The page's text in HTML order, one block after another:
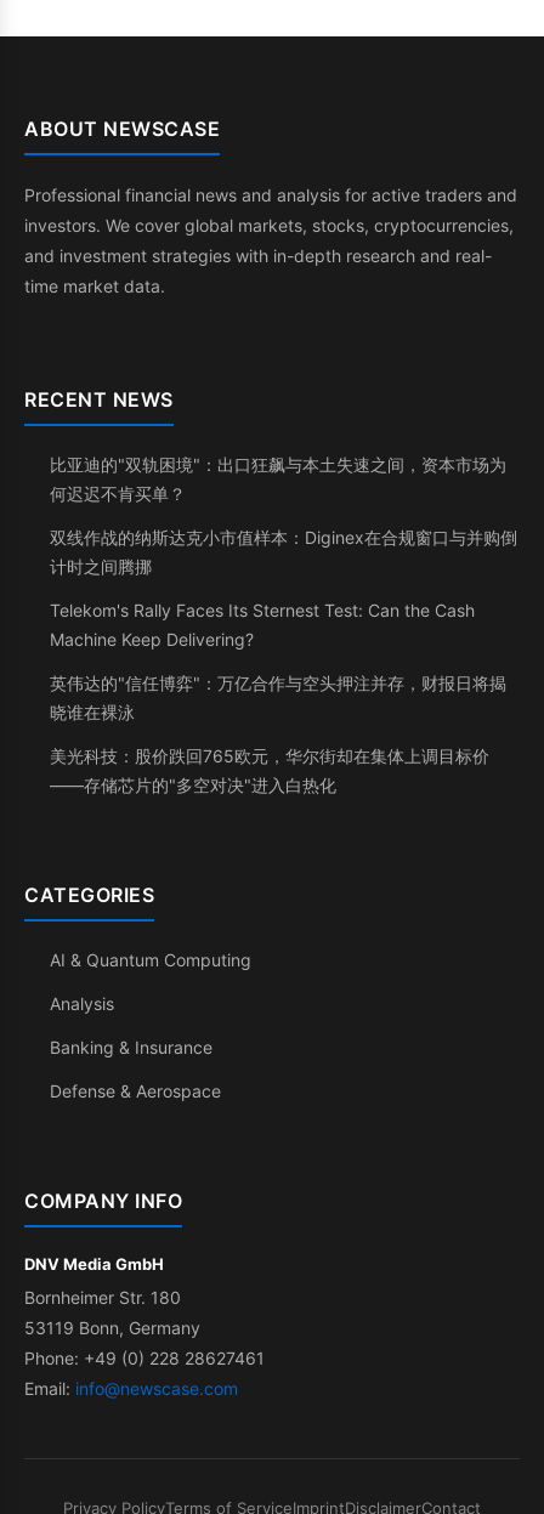
ABOUT NEWSCASE
Professional financial news and analysis for active traders and
investors. We cover global markets, stocks, cryptocurrencies,
and investment strategies with in-depth research and real-
time market data.
RECENT NEWS
比亚迪的"双轨困境"：出口狂飙与本土失速之间，资本市场为
何迟迟不肯买单？
双线作战的纳斯达克小市值样本：Diginex在合规窗口与并购倒
计时之间腾挪
Telekom's Rally Faces Its Sternest Test: Can the Cash
Machine Keep Delivering?
英伟达的"信任博弈"：万亿合作与空头押注并存，财报日将揭
晓谁在裸泳
美光科技：股价跌回765欧元，华尔街却在集体上调目标价
——存储芯片的"多空对决"进入白热化
CATEGORIES
AI & Quantum Computing
Analysis
Banking & Insurance
Defense & Aerospace
COMPANY INFO
DNV Media GmbH
Bornheimer Str. 180
53119 Bonn, Germany
Phone: +49 (0) 228 28627461
Email: info@newscase.com
Privacy PolicyTerms of ServiceImprintDisclaimerContact